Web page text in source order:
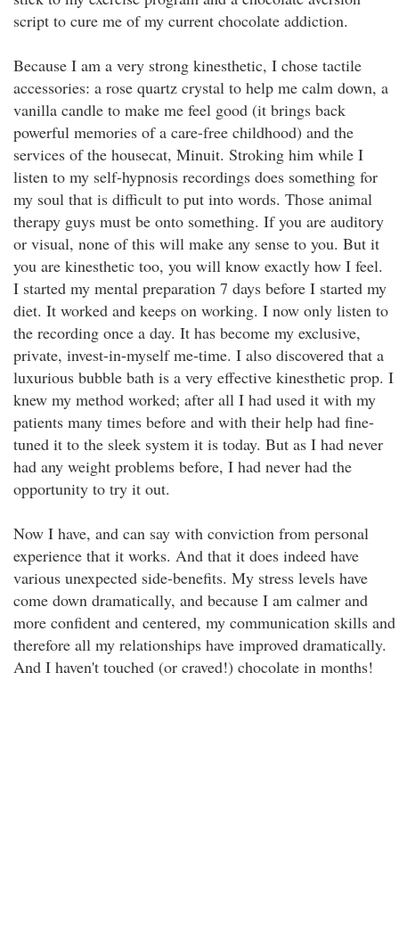
script to cure me of my current chocolate addiction.
Because I am a very strong kinesthetic, I chose tactile
accessories: a rose quartz crystal to help me calm down, a
vanilla candle to make me feel good (it brings back
powerful memories of a care-free childhood) and the
services of the housecat, Minuit. Stroking him while I
listen to my self-hypnosis recordings does something for
my soul that is difficult to put into words. Those animal
therapy guys must be onto something. If you are auditory
or visual, none of this will make any sense to you. But it
you are kinesthetic too, you will know exactly how I feel.
I started my mental preparation 7 days before I started my
diet. It worked and keeps on working. I now only listen to
the recording once a day. It has become my exclusive,
private, invest-in-myself me-time. I also discovered that a
luxurious bubble bath is a very effective kinesthetic prop. I
knew my method worked; after all I had used it with my
patients many times before and with their help had fine-
tuned it to the sleek system it is today. But as I had never
had any weight problems before, I had never had the
opportunity to try it out.
Now I have, and can say with conviction from personal
experience that it works. And that it does indeed have
various unexpected side-benefits. My stress levels have
come down dramatically, and because I am calmer and
more confident and centered, my communication skills and
therefore all my relationships have improved dramatically.
And I haven't touched (or craved!) chocolate in months!